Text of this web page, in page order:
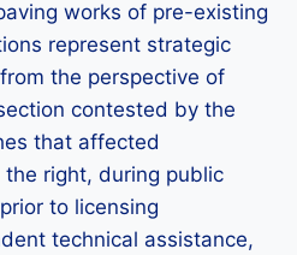
works of pre-existing
represent strategic
the perspective of
contested by the
that affected
right, during public
to licensing
technical assistance,